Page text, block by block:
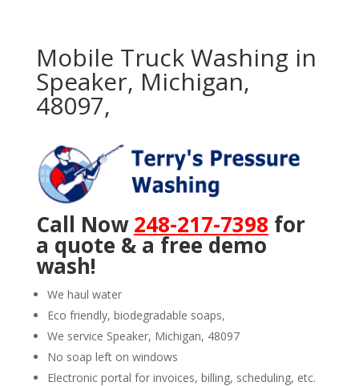
Mobile Truck Washing in
Speaker, Michigan,
48097,
Call Now248-217-7398 for
a quote & a free demo
wash!
We haul water
Eco friendly, biodegradable soaps,
We service Speaker, Michigan, 48097
No soap left on windows
Electronic portal for invoices, billing, scheduling, etc.